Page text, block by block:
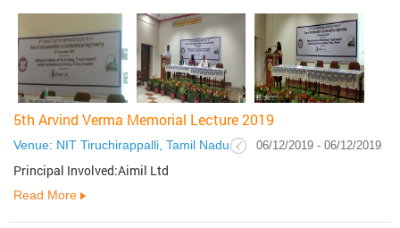
5th Arvind Verma Memorial Lecture 2019
Venue: NIT Tiruchirappalli, Tamil Nadu 06/12/2019 - 06/12/2019
Principal Involved:Aimil Ltd
Read More